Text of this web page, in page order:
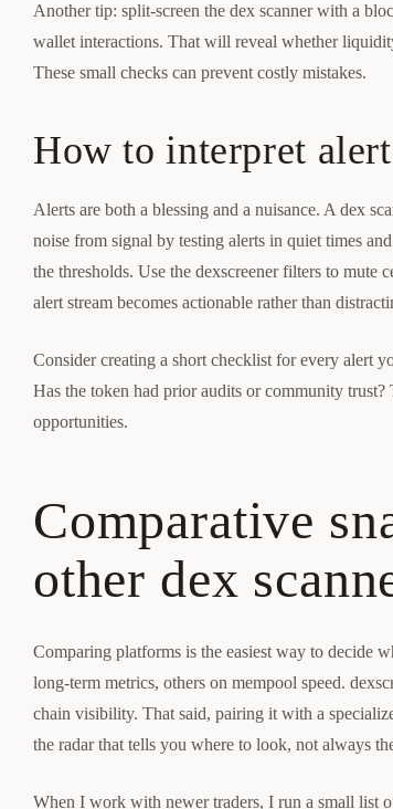
Another tip: split-screen the dex scanner with a
wallet interactions. That will reveal whether
These small checks can prevent costly mistakes.
How to interpret
Alerts are both a blessing and a nuisance. A dex
noise from signal by testing alerts in quiet times
the thresholds. Use the dexscreener filters to
alert stream becomes actionable rather than
Consider creating a short checklist for every alert
Has the token had prior audits or community
opportunities.
Comparative
other dex
Comparing platforms is the easiest way to decide
long-term metrics, others on mempool speed.
chain visibility. That said, pairing it with a
the radar that tells you where to look, not always
When I work with newer traders, I run a small list